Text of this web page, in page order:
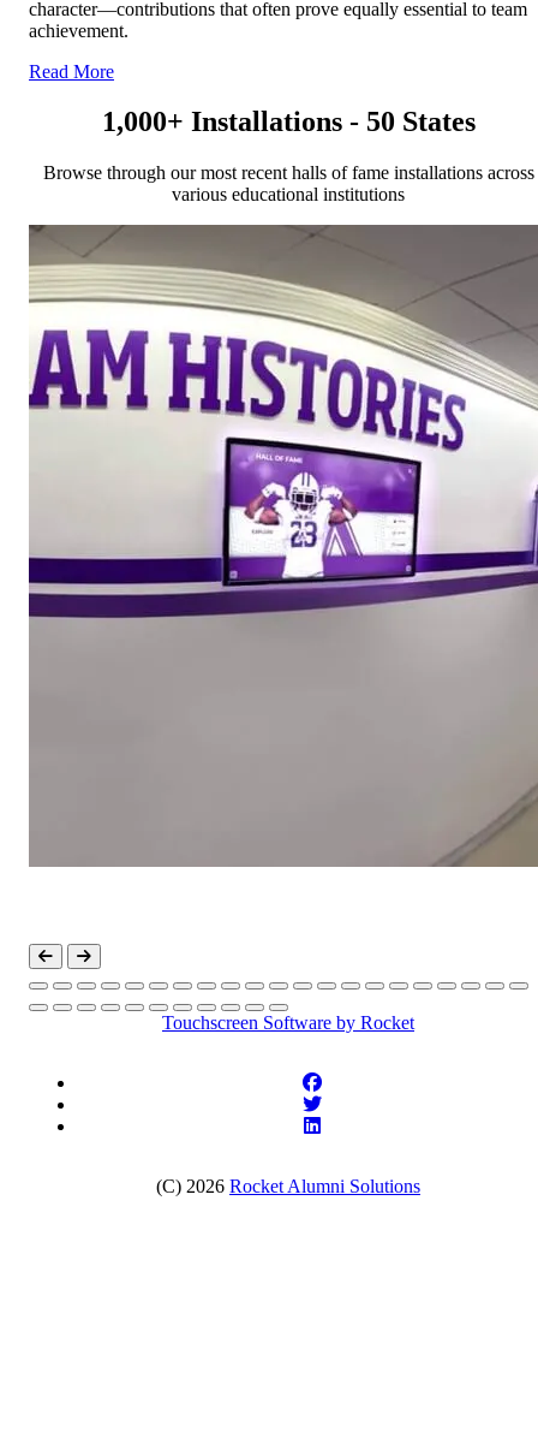
character—contributions that often prove equally essential to team
achievement.
Read More
1,000+ Installations - 50 States
Browse through our most recent halls of fame installations across
various educational institutions
Touchscreen Software by Rocket
(C) 2026 Rocket Alumni Solutions